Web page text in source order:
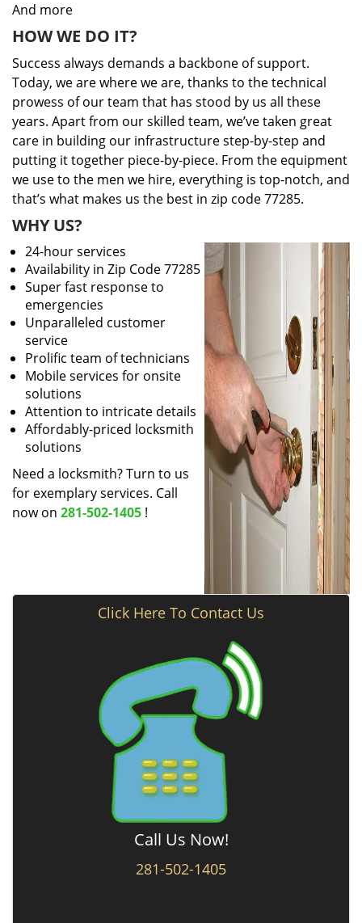
And more
HOW WE DO IT?
Success always demands a backbone of support.
Today, we are where we are, thanks to the technical
prowess of our team that has stood by us all these
years. Apart from our skilled team, we’ve taken great
care in building our infrastructure step-by-step and
putting it together piece-by-piece. From the equipment
we use to the men we hire, everything is top-notch, and
that’s what makes us the best in zip code 77285.
WHY US?
24-hour services
Availability in Zip Code 77285
Super fast response to
emergencies
Unparalleled customer
service
Prolific team of technicians
Mobile services for onsite
solutions
Attention to intricate details
Affordably-priced locksmith
solutions
Need a locksmith? Turn to us
for exemplary services. Call
now on 281-502-1405 !
Click Here To Contact Us
Call Us Now!
281-502-1405